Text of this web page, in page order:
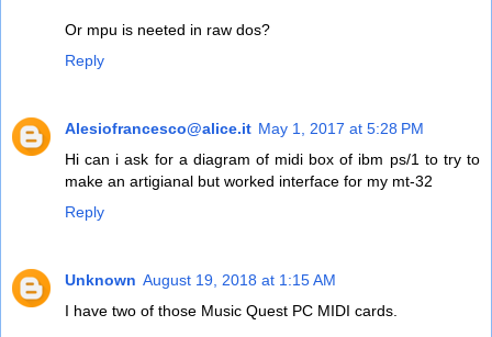
Or mpu is neeted in raw dos?
Reply
Alesiofrancesco@alice.it May 1, 2017 at 5:28 PM
Hi can i ask for a diagram of midi box of ibm ps/1 to try to
make an artigianal but worked interface for my mt-32
Reply
Unknown August 19, 2018 at 1:15 AM
I have two of those Music Quest PC MIDI cards.